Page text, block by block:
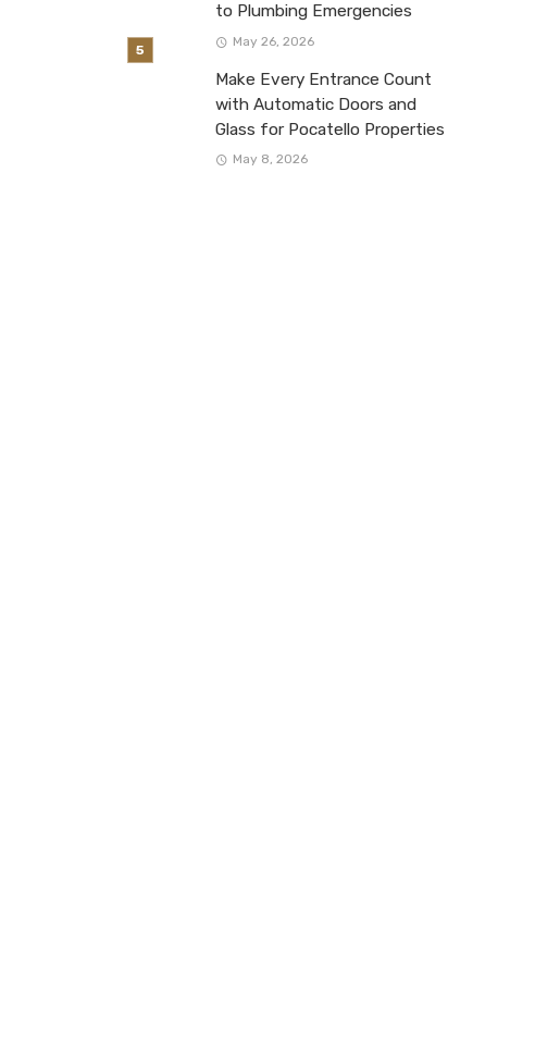
to Plumbing Emergencies
May 26, 2026
Make Every Entrance Count
with Automatic Doors and
Glass for Pocatello Properties
May 8, 2026